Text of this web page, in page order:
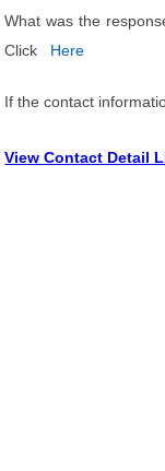
What was the
Click
Here
If the contact
View Contact Detail